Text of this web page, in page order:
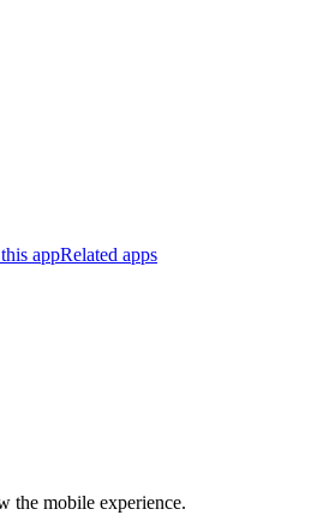
appRelated apps
the mobile experience.